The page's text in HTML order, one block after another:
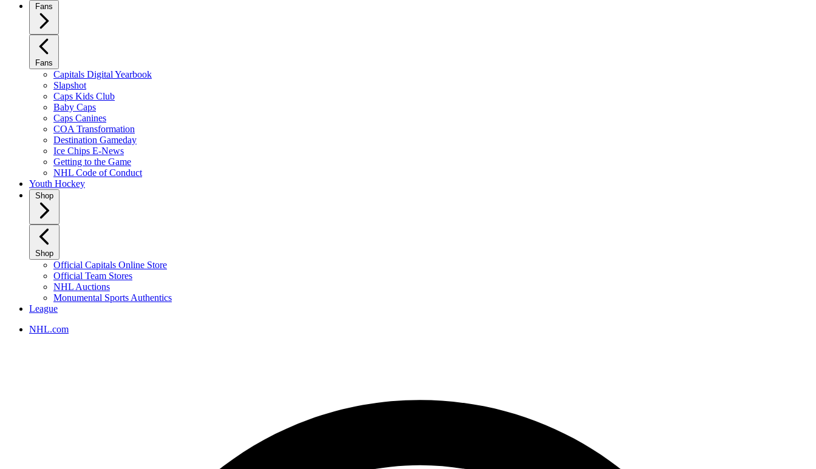
Fans
Fans
Capitals Digital Yearbook
Slapshot
Caps Kids Club
Baby Caps
Caps Canines
COA Transformation
Destination Gameday
Ice Chips E-News
Getting to the Game
NHL Code of Conduct
Youth Hockey
Shop
Shop
Official Capitals Online Store
Official Team Stores
NHL Auctions
Monumental Sports Authentics
League
NHL.com